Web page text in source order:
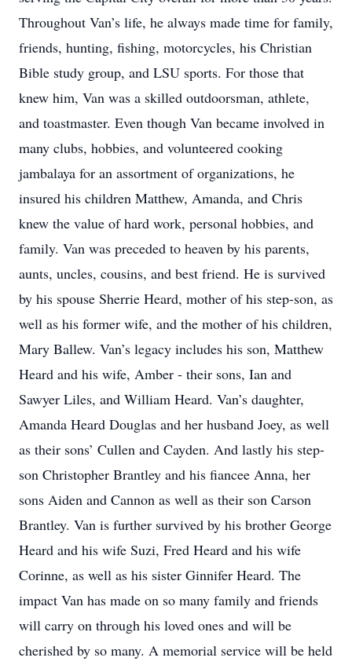
Throughout Van’s life, he always made time for family,
friends, hunting, fishing, motorcycles, his Christian
Bible study group, and LSU sports. For those that
knew him, Van was a skilled outdoorsman, athlete,
and toastmaster. Even though Van became involved in
many clubs, hobbies, and volunteered cooking
jambalaya for an assortment of organizations, he
insured his children Matthew, Amanda, and Chris
knew the value of hard work, personal hobbies, and
family. Van was preceded to heaven by his parents,
aunts, uncles, cousins, and best friend. He is survived
by his spouse Sherrie Heard, mother of his step-son, as
well as his former wife, and the mother of his children,
Mary Ballew. Van’s legacy includes his son, Matthew
Heard and his wife, Amber - their sons, Ian and
Sawyer Liles, and William Heard. Van’s daughter,
Amanda Heard Douglas and her husband Joey, as well
as their sons’ Cullen and Cayden. And lastly his step-
son Christopher Brantley and his fiancee Anna, her
sons Aiden and Cannon as well as their son Carson
Brantley. Van is further survived by his brother George
Heard and his wife Suzi, Fred Heard and his wife
Corinne, as well as his sister Ginnifer Heard. The
impact Van has made on so many family and friends
will carry on through his loved ones and will be
cherished by so many. A memorial service will be held